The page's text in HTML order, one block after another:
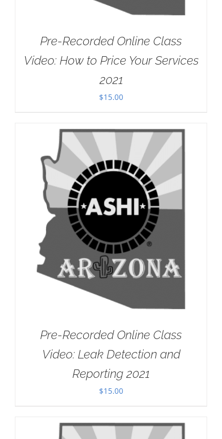
Pre-Recorded Online Class
Video: How to Price Your Services
2021
$15.00
Pre-Recorded Online Class
Video: Leak Detection and
Reporting 2021
$15.00